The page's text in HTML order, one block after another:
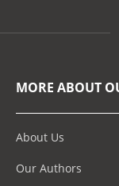
MORE ABOUT
About Us
Our Authors